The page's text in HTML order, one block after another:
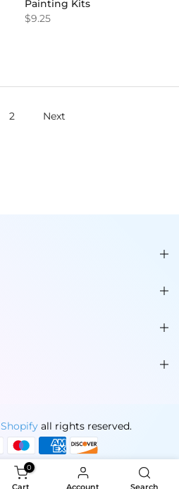
Painting Kits
$9.25
2 Next
Shopify all rights reserved.
0
Cart Account Search